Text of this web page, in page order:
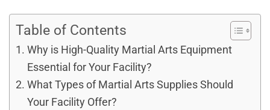
Table of Contents
Why is High-Quality Martial Arts Equipment
Essential for Your Facility?
What Types of Martial Arts Supplies Should
Your Facility Offer?